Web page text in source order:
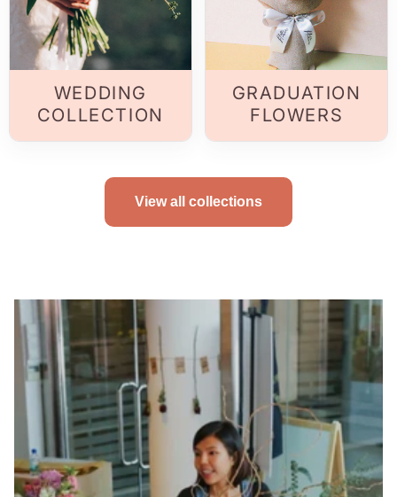
WEDDING
COLLECTION
GRADUATION
FLOWERS
View all collections